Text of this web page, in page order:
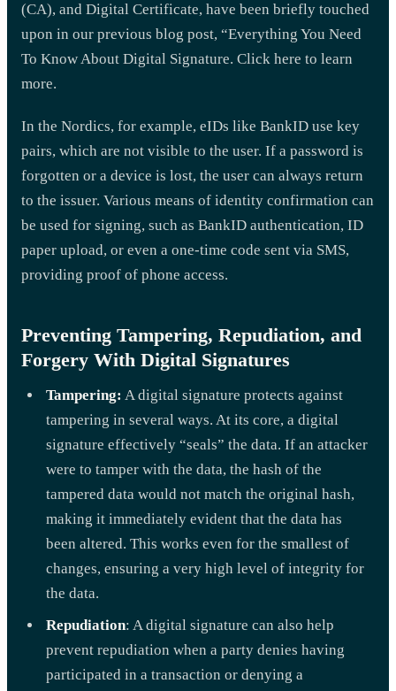
(CA), and Digital Certificate, have been briefly touched
upon in our previous blog post, “Everything You Need
To Know About Digital Signature. Click here to learn
more.
In the Nordics, for example, eIDs like BankID use key
pairs, which are not visible to the user. If a password is
forgotten or a device is lost, the user can always return
to the issuer. Various means of identity confirmation can
be used for signing, such as BankID authentication, ID
paper upload, or even a one-time code sent via SMS,
providing proof of phone access.
Preventing Tampering, Repudiation, and
Forgery With Digital Signatures
Tampering: A digital signature protects against
tampering in several ways. At its core, a digital
signature effectively “seals” the data. If an attacker
were to tamper with the data, the hash of the
tampered data would not match the original hash,
making it immediately evident that the data has
been altered. This works even for the smallest of
changes, ensuring a very high level of integrity for
the data.
Repudiation: A digital signature can also help
prevent repudiation when a party denies having
participated in a transaction or denying a